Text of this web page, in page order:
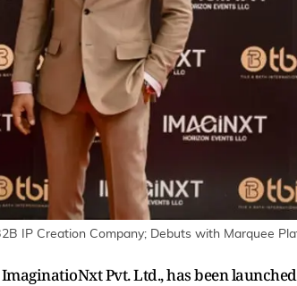
IP Creation Company; Debuts with Marquee
Pvt. Ltd., has been